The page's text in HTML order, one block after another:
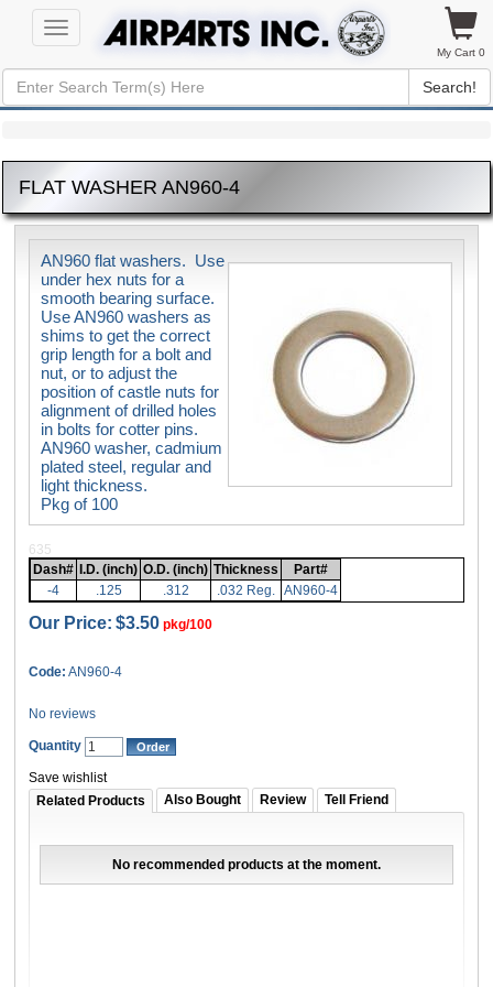
Toggle
navigation
My Cart 0
Search!
FLAT WASHER AN960-4
AN960 flat washers. Use
under hex nuts for a
smooth bearing surface.
Use AN960 washers as
shims to get the correct
grip length for a bolt and
nut, or to adjust the
position of castle nuts for
alignment of drilled holes
in bolts for cotter pins.
AN960 washer, cadmium
plated steel, regular and
light thickness.
Pkg of 100
635
Dash# I.D. (inch) O.D. (inch) Thickness
Part#
-4
.125 .312 .032 Reg. AN960-4
Our Price: $3.50 pkg/100
Code: AN960-4
No reviews
Quantity
Save wishlist
Related Products
Also Bought Review Tell Friend
No recommended products at the moment.